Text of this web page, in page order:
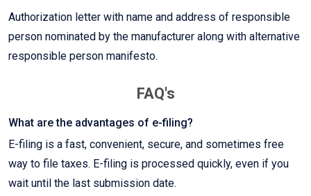
Authorization letter with name and address of responsible
person nominated by the manufacturer along with alternative
responsible person manifesto.
FAQ's
What are the advantages of e-filing?
E-filing is a fast, convenient, secure, and sometimes free
way to file taxes. E-filing is processed quickly, even if you
wait until the last submission date.